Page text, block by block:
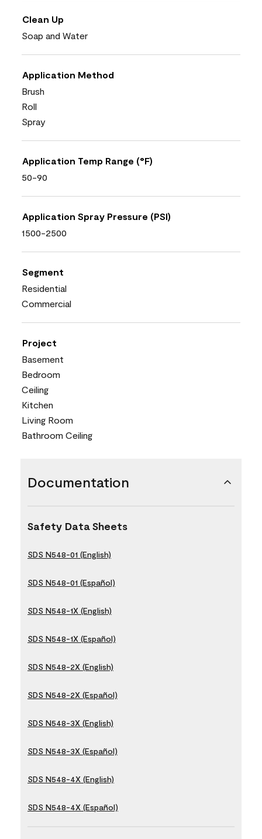
Clean Up
Soap and Water
Application Method
Brush
Roll
Spray
Application Temp Range (°F)
50-90
Application Spray Pressure (PSI)
1500-2500
Segment
Residential
Commercial
Project
Basement
Bedroom
Ceiling
Kitchen
Living Room
Bathroom Ceiling
Documentation
Safety Data Sheets
SDS N548-01 (English)
SDS N548-01 (Español)
SDS N548-1X (English)
SDS N548-1X (Español)
SDS N548-2X (English)
SDS N548-2X (Español)
SDS N548-3X (English)
SDS N548-3X (Español)
SDS N548-4X (English)
SDS N548-4X (Español)